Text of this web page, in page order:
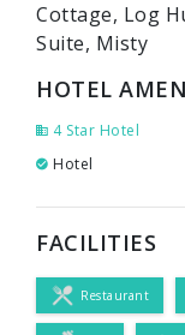
Cottage, Log
Suite, Misty
HOTEL
4 Star Hotel
Hotel
FACILITIES
Restaurant